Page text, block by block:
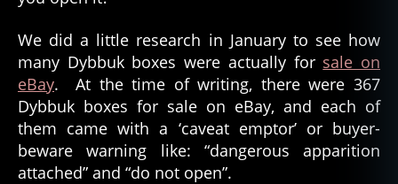
We did a little research in January to see how
many Dybbuk boxes were actually for sale on
eBay. At the time of writing, there were 367
Dybbuk boxes for sale on eBay, and each of
them came with a ‘caveat emptor’ or buyer-
beware warning like: “dangerous apparition
attached” and “do not open”.